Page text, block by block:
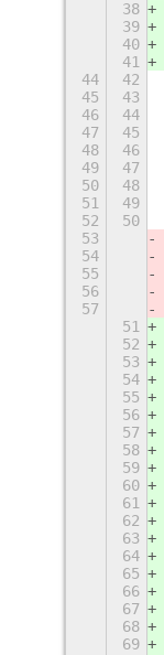
38
39
40
41
44
42
45
43
46
44
47
45
48
46
49
47
50
48
51
49
52
50
53
54
55
56
57
51
52
53
54
55
56
57
58
59
60
61
62
63
64
65
66
67
68
69